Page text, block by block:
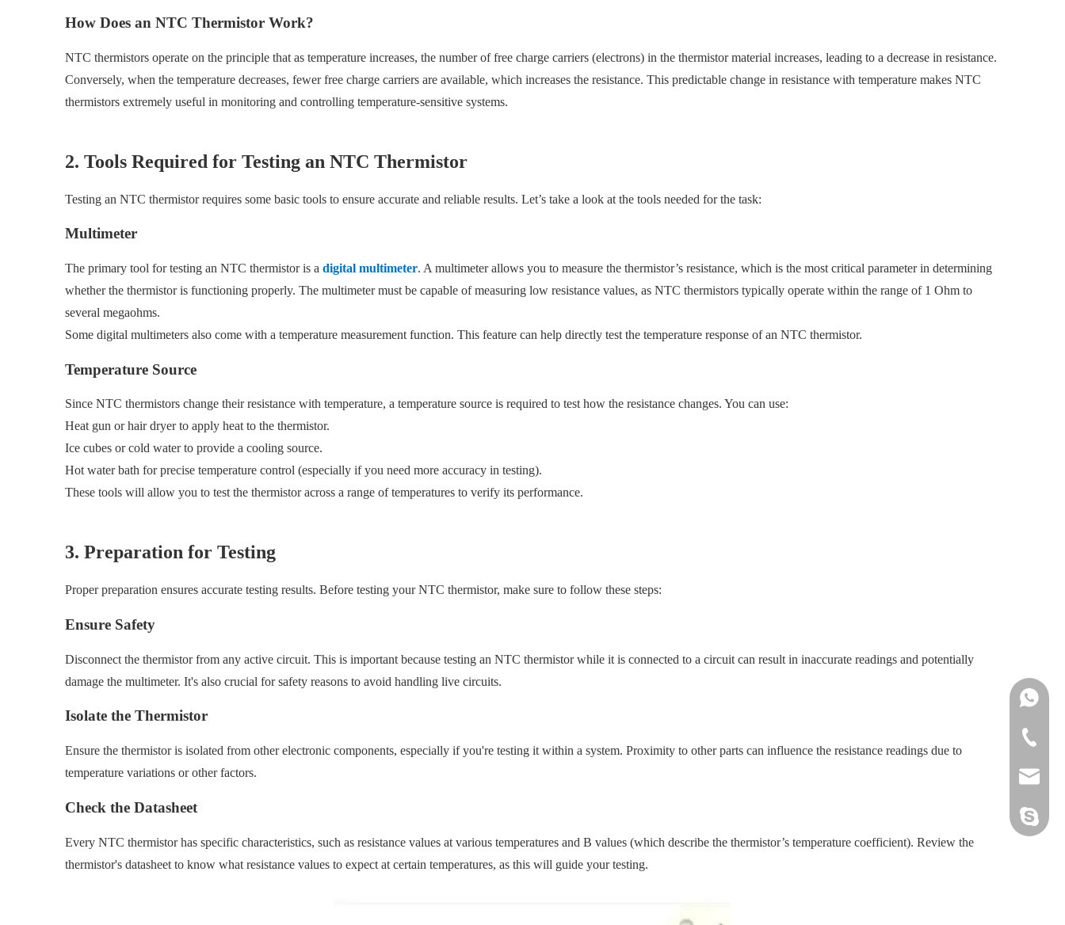
How Does an NTC Thermistor Work?
NTC thermistors operate on the principle that as temperature increases, the number of free charge carriers (electrons) in the thermistor material increases, leading to a decrease in resistance.
Conversely, when the temperature decreases, fewer free charge carriers are available, which increases the resistance. This predictable change in resistance with temperature makes NTC
thermistors extremely useful in monitoring and controlling temperature-sensitive systems.
2. Tools Required for Testing an NTC Thermistor
Testing an NTC thermistor requires some basic tools to ensure accurate and reliable results. Let’s take a look at the tools needed for the task:
Multimeter
The primary tool for testing an NTC thermistor is a digital multimeter. A multimeter allows you to measure the thermistor’s resistance, which is the most critical parameter in determining
whether the thermistor is functioning properly. The multimeter must be capable of measuring low resistance values, as NTC thermistors typically operate within the range of 1 Ohm to
several megaohms.
Some digital multimeters also come with a temperature measurement function. This feature can help directly test the temperature response of an NTC thermistor.
Temperature Source
Since NTC thermistors change their resistance with temperature, a temperature source is required to test how the resistance changes. You can use:
Heat gun or hair dryer to apply heat to the thermistor.
Ice cubes or cold water to provide a cooling source.
Hot water bath for precise temperature control (especially if you need more accuracy in testing).
These tools will allow you to test the thermistor across a range of temperatures to verify its performance.
3. Preparation for Testing
Proper preparation ensures accurate testing results. Before testing your NTC thermistor, make sure to follow these steps:
Ensure Safety
Disconnect the thermistor from any active circuit. This is important because testing an NTC thermistor while it is connected to a circuit can result in inaccurate readings and potentially
damage the multimeter. It's also crucial for safety reasons to avoid handling live circuits.
Isolate the Thermistor
Ensure the thermistor is isolated from other electronic components, especially if you're testing it within a system. Proximity to other parts can influence the resistance readings due to
temperature variations or other factors.
Check the Datasheet
Every NTC thermistor has specific characteristics, such as resistance values at various temperatures and B values (which describe the thermistor’s temperature coefficient). Review the
thermistor's datasheet to know what resistance values to expect at certain temperatures, as this will guide your testing.
+86-